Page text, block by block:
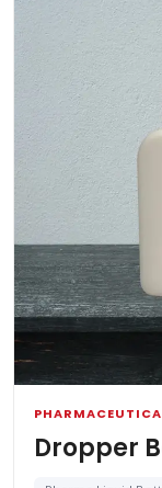
Dropper